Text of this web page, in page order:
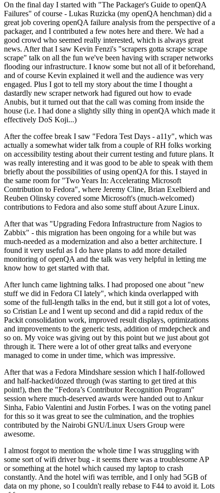
On the final day I started with "The Packager's Guide to openQA
Failures" of course - Lukas Ruzicka (my openQA henchman) did a
great job covering openQA failure analysis from the perspective of a
packager, and I contributed a few notes here and there. We had a
good crowd who seemed really interested, which is always great
news. After that I saw Kevin Fenzi's "scrapers gotta scrape scrape
scrape" talk on all the fun we've been having with scraper networks
flooding our infrastructure. I know some but not all of it beforehand,
and of course Kevin explained it well and the audience was very
engaged. Plus I got to tell my story about the time I thought a
dastardly new scraper network had figured out how to evade
Anubis, but it turned out that the call was coming from inside the
house (i.e. I had done a slightly silly thing in openQA which made it
effectively DoS Koji...)
After the coffee break I saw "Fedora Test Days - a11y", which was
actually a somewhat wider talk from a couple of RH folks working
on accessibility testing about their current testing and future plans. It
was really interesting and it was good to be able to speak with them
briefly about the possibilities of using openQA for this. I stayed in
the same room for "Two Years In: Accelerating Microsoft
Contribution to Fedora", where Jeremy Cline, Brian Exelbierd and
Reuben Olinsky covered some Microsoft's (much-welcomed)
contributions to Fedora and also some stuff about Azure Linux.
After that was "Upgrading Fedora Infrastructure from Nagios to
Zabbix" - this migration has been ongoing for a while but was
much-needed as a modernization and also a better architecture. I
found it very useful as I do have plans to add more detailed
monitoring of openQA and the talk was very helpful in letting me
know how to get started with that.
After lunch came lightning talks. I had proposed one about "new
stuff we did in Fedora CI lately", which kinda overlapped with
some of the full-length talks in the end, but it still got a lot of votes,
so Cristian Le and I went up second and did a rapid redux of the
Packit consolidation work, improved result displays, optimizations
and improvements to the generic tests, addition of rmdepcheck and
so on. My voice was giving out by this point but we just about got
through it. There were a lot of other great talks and everyone
managed to come in under time, which was impressive.
After that was a Fedora Mindshare session which I half-followed
and half-hacked/dozed through (was starting to get tired at this
point!), then the "Fedora’s Contributor Recognition Program"
session where much-deserved awards were handed out to Ankur
Sinha, Fabio Valentini and Justin Forbes. I was on the voting panel
for this so it was great to see the culmination, and the trophies
contributed by the Nairobi GNU/Linux Users Group were
awesome.
I almost forgot to mention the whole time I was struggling with
some sort of wifi driver bug - it seems there was a troublesome AP
or something at the hotel which caused my laptop to crash
constantly. And the hotel wifi was terrible, and I only had 5GB of
data on my phone, so I couldn't really rebase to F44 to avoid it. Lots